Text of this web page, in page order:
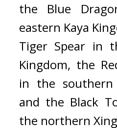
the Blue
eastern Kaya
Tiger Spear in
Kingdom, the
in the southern
and the Black
the northern